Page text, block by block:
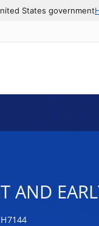
States government
AND